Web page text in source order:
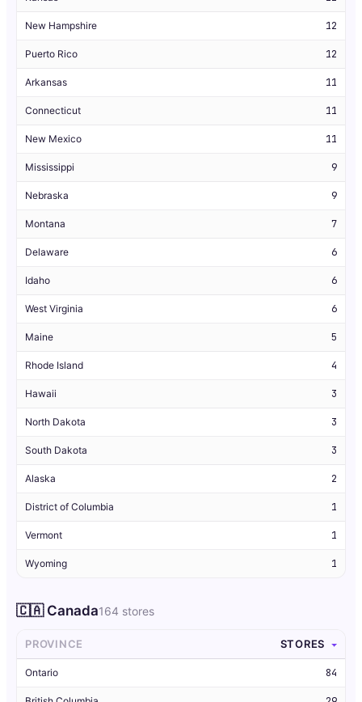
New Hampshire 12
Puerto Rico 12
Arkansas 11
Connecticut 11
New Mexico 11
Mississippi 9
Nebraska 9
Montana 7
Delaware 6
Idaho 6
West Virginia 6
Maine 5
Rhode Island 4
Hawaii 3
North Dakota 3
South Dakota 3
Alaska 2
District of Columbia 1
Vermont 1
Wyoming 1
🇨🇦 Canada164 stores
PROVINCE STORES
Ontario 84